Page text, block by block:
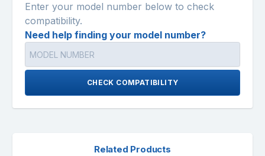
Enter your model number below to check
compatibility.
Need help finding your model number?
CHECK COMPATIBILITY
Related Products